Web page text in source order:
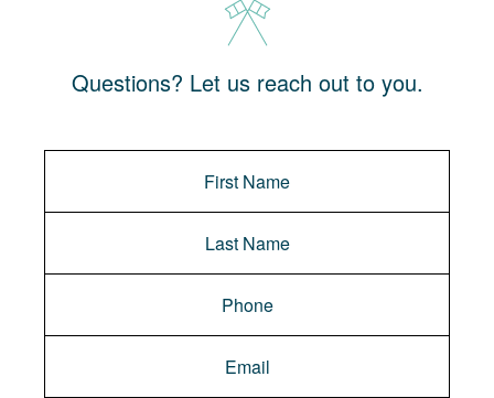
Questions? Let us reach out to you.